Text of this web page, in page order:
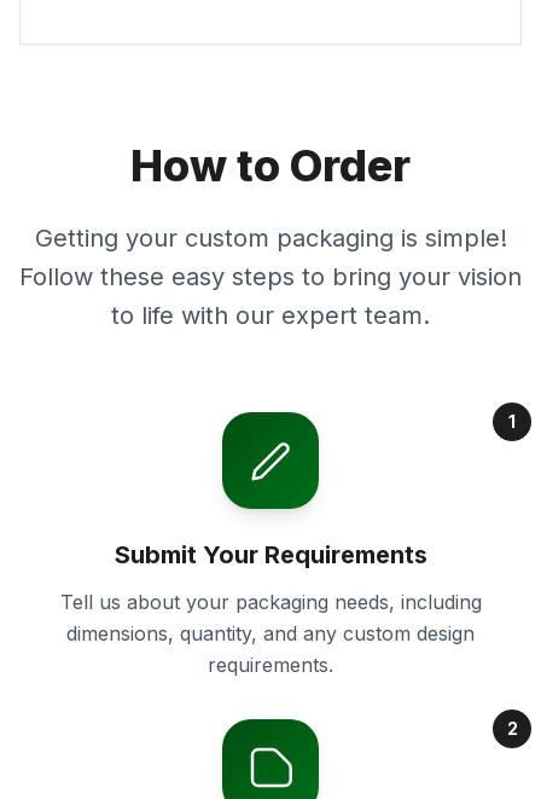
How to Order
Getting your custom packaging is simple!
Follow these easy steps to bring your vision
to life with our expert team.
1
Submit Your Requirements
Tell us about your packaging needs, including
dimensions, quantity, and any custom design
requirements.
2